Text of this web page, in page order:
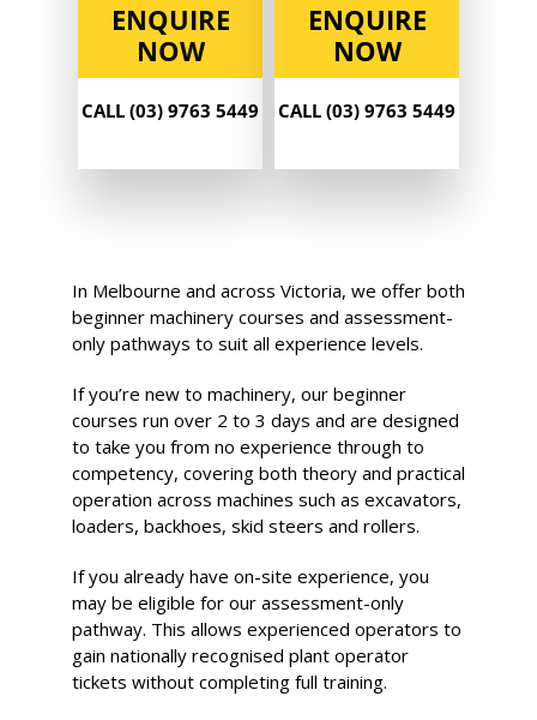
ENQUIRE
NOW
CALL (03) 9763 5449
ENQUIRE
NOW
CALL (03) 9763 5449
In Melbourne and across Victoria, we offer both
beginner machinery courses and assessment-
only pathways to suit all experience levels.
If you’re new to machinery, our beginner
courses run over 2 to 3 days and are designed
to take you from no experience through to
competency, covering both theory and practical
operation across machines such as excavators,
loaders, backhoes, skid steers and rollers.
If you already have on-site experience, you
may be eligible for our assessment-only
pathway. This allows experienced operators to
gain nationally recognised plant operator
tickets without completing full training.
Bookings/Enrolling
14 - 16 September 2026,
07:30 am - 04:00 pm
Wantirna
8 vacancies
$585.00
Book Now
Group